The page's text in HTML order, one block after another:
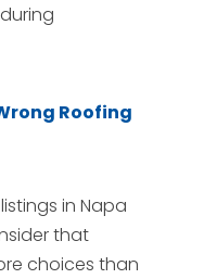
Roofing
in Napa
that
choices than